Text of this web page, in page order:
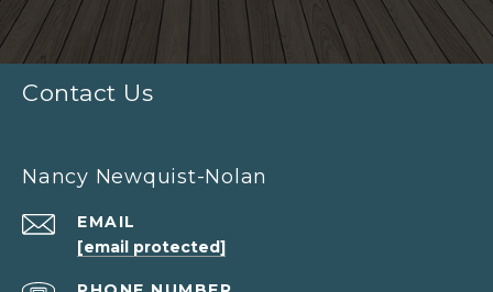
Contact Us
Nancy Newquist-Nolan
EMAIL
[email protected]